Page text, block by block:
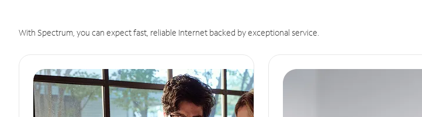
With Spectrum, you can expect fast, reliable Internet backed by exceptional service.